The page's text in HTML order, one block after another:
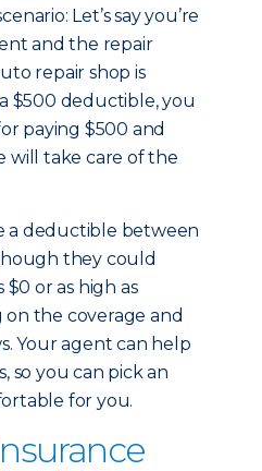
Let’s say you’re
and the repair
repair shop is
$500 deductible, you
paying $500 and
will take care of the
a deductible between
they could
$0 or as high as
the coverage and
Your agent can help
so you can pick an
for you.